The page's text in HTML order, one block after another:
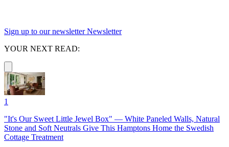
Sign up to our newsletter Newsletter
YOUR NEXT READ:
1
"It's Our Sweet Little Jewel Box" — White Paneled Walls, Natural
Stone and Soft Neutrals Give This Hamptons Home the Swedish
Cottage Treatment